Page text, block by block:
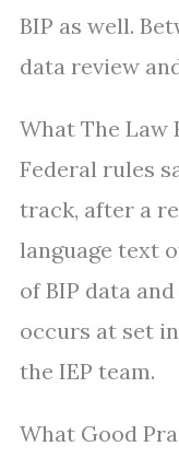
BIP as well.
data review
What The Law
Federal rules
track, after a
language text
of BIP data
occurs at set
the IEP team.
What Good